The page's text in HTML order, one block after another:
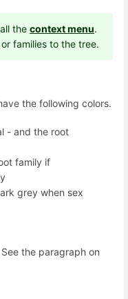
the context menu.
families to the tree.
the following colors.
- and the root
family if
grey when sex
the paragraph on